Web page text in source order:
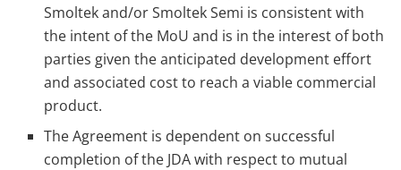
Smoltek and/or Smoltek Semi is consistent with
the intent of the MoU and is in the interest of both
parties given the anticipated development effort
and associated cost to reach a viable commercial
product.
The Agreement is dependent on successful
completion of the JDA with respect to mutual